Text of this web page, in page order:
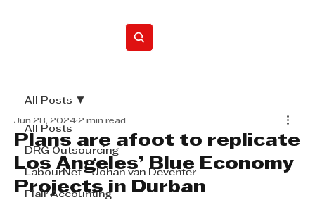
All Posts
DRG Outsourcing
LabourNet - Johan van Deventer
Flair Accounting
All Posts
Plans are afoot to replicate
Los Angeles’ Blue Economy
Projects in Durban
Jun 28, 2024 2 min read